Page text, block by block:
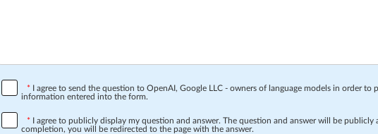
* I agree to send the question to OpenAI, Google LLC - owners of language models in order
information entered into the form.
* I agree to publicly display my question and answer. The question and answer will be
completion, you will be redirected to the page with the answer.